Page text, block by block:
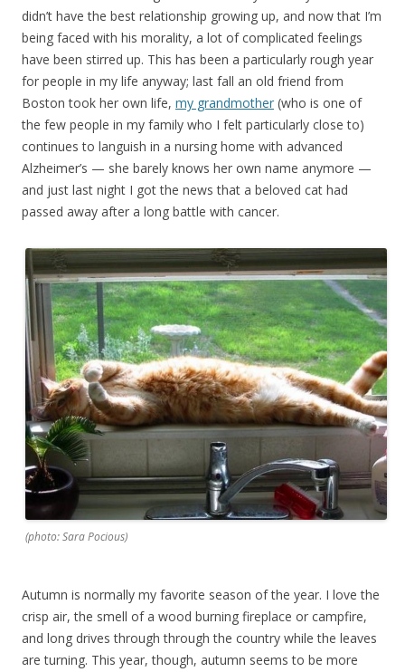
didn’t have the best relationship growing up, and now that I’m
being faced with his morality, a lot of complicated feelings
have been stirred up. This has been a particularly rough year
for people in my life anyway; last fall an old friend from
Boston took her own life, my grandmother (who is one of
the few people in my family who I felt particularly close to)
continues to languish in a nursing home with advanced
Alzheimer’s — she barely knows her own name anymore —
and just last night I got the news that a beloved cat had
passed away after a long battle with cancer.
(photo: Sara Pocious)
Autumn is normally my favorite season of the year. I love the
crisp air, the smell of a wood burning fireplace or campfire,
and long drives through through the country while the leaves
are turning. This year, though, autumn seems to be more